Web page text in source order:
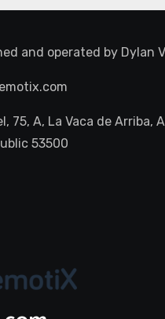
and operated by Dylan
75, A, La Vaca de Arriba,
53500